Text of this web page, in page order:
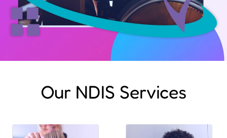
Our NDIS Services